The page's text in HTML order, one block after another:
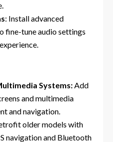
: Install advanced
fine-tune audio settings
Systems:Add
and multimedia
and navigation.
older models with
navigation and Bluetooth